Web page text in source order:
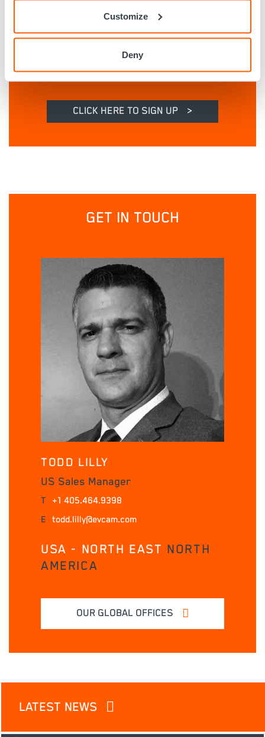
Customize
Deny
CLICK HERE TO SIGN UP >
GET IN TOUCH
USA - NORTH EAST NORTH
AMERICA
OUR GLOBAL OFFICES
TODD LILLY
US Sales Manager
T
+1 405.464.9398
E
todd.lilly@evcam.com
LATEST NEWS